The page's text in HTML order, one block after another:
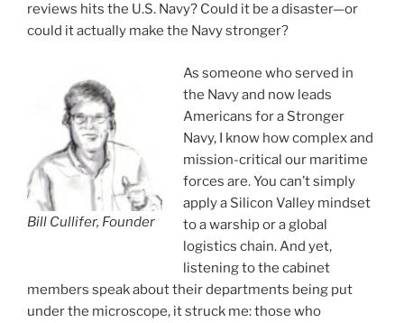
reviews hits the U.S. Navy? Could it be a disaster—or
could it actually make the Navy stronger?
Bill Cullifer, Founder
As someone who served in
the Navy and now leads
Americans for a Stronger
Navy, I know how complex and
mission-critical our maritime
forces are. You can’t simply
apply a Silicon Valley mindset
to a warship or a global
logistics chain. And yet,
listening to the cabinet
members speak about their departments being put
under the microscope, it struck me: those who